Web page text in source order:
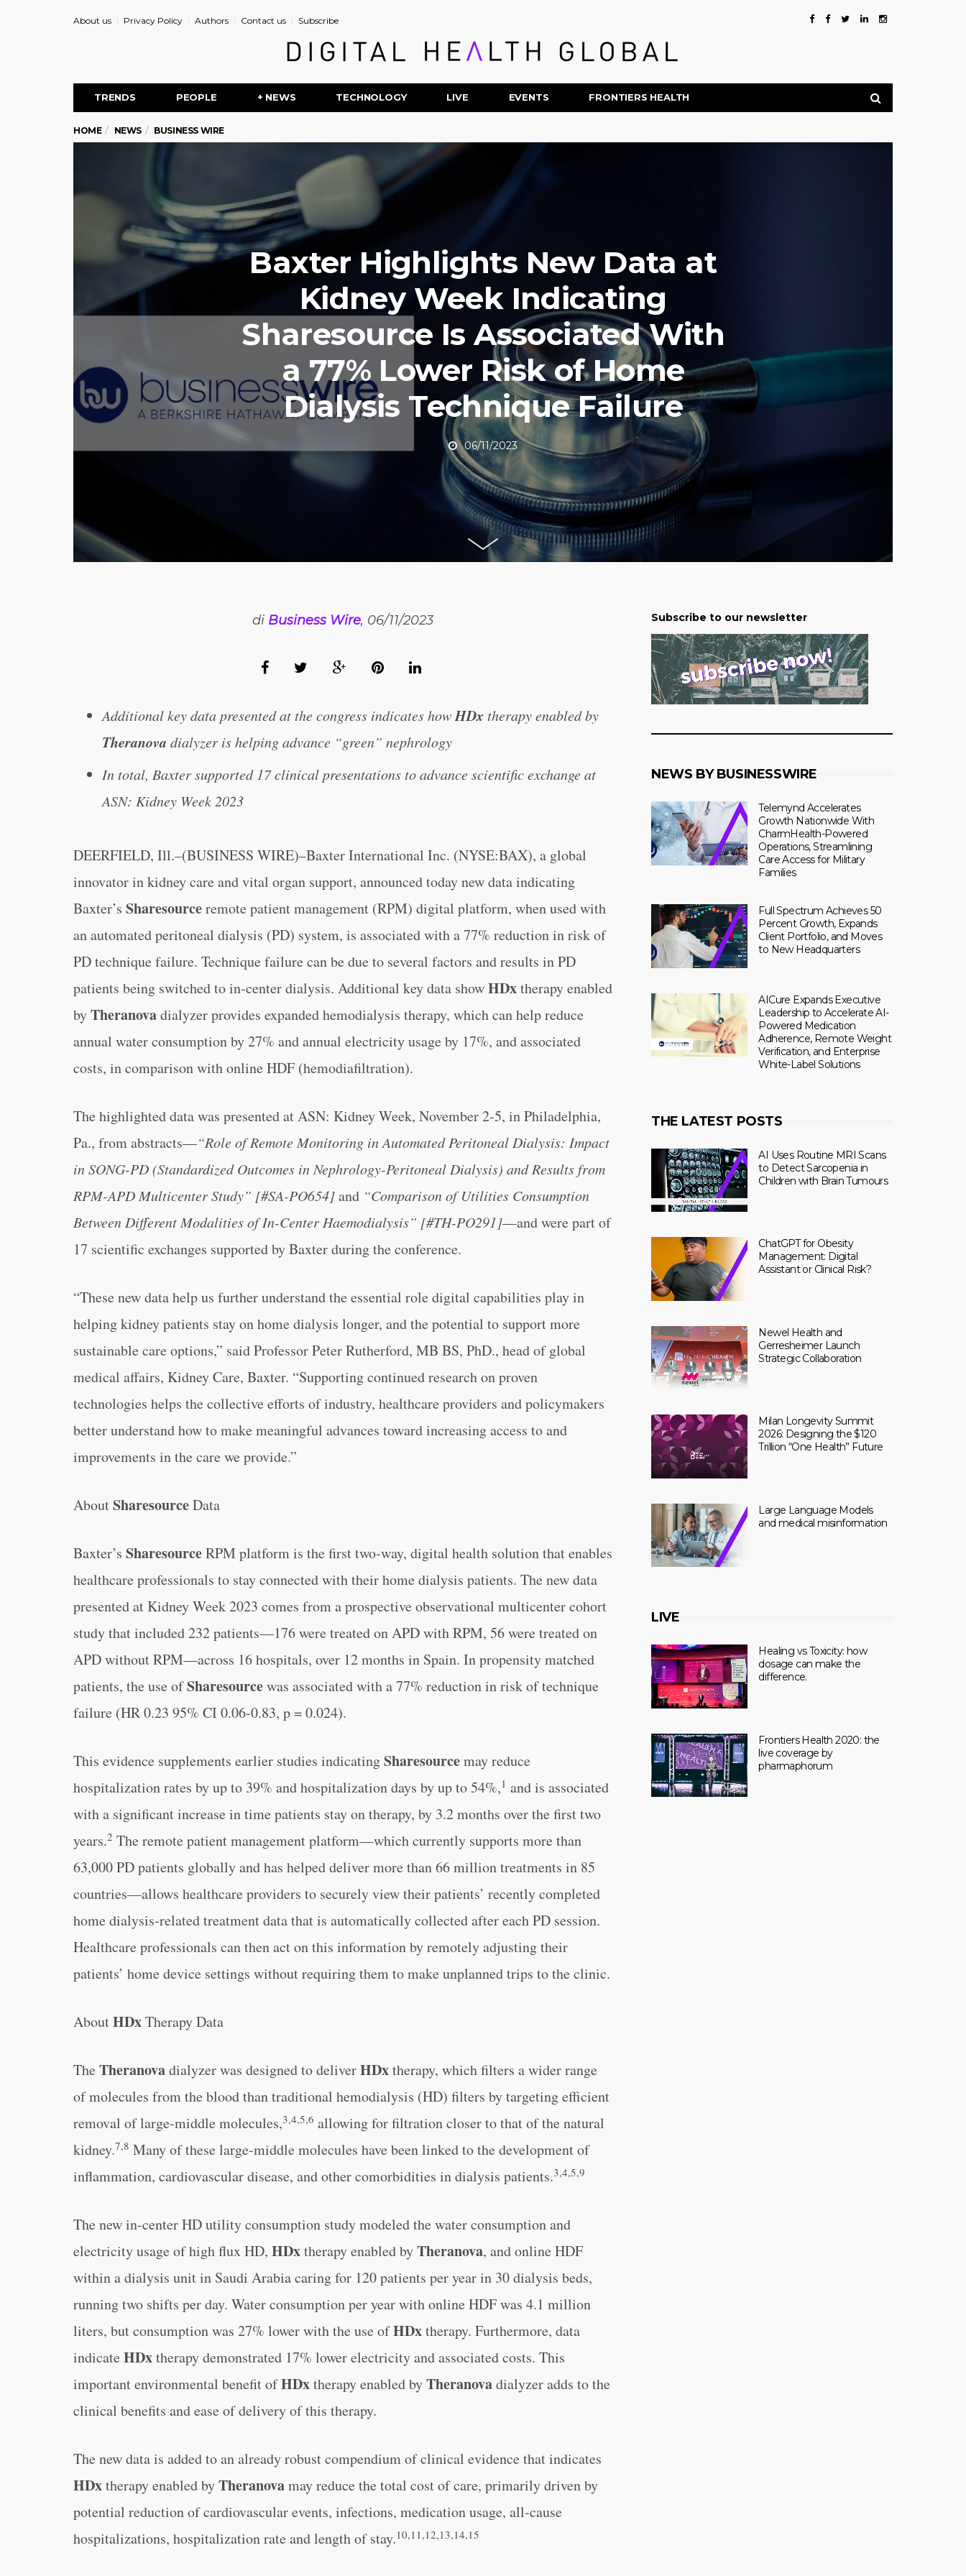
About us Privacy Policy Authors Contact us Subscribe
TRENDS PEOPLE + NEWS TECHNOLOGY LIVE EVENTS FRONTIERS HEALTH
HOME NEWS BUSINESS WIRE
Baxter Highlights New Data at
Kidney Week Indicating
Sharesource Is Associated With
a 77% Lower Risk of Home
Dialysis Technique Failure
06/11/2023
di Business Wire, 06/11/2023
Additional key data presented at the congress indicates howHDx therapy enabled by
Theranova dialyzer is helping advance “green” nephrology
In total, Baxter supported 17 clinical presentations to advance scientific exchange at
ASN: Kidney Week 2023
DEERFIELD, Ill.–(BUSINESS WIRE)–Baxter International Inc. (NYSE:BAX), a global
innovator in kidney care and vital organ support, announced today new data indicating
Baxter’s Sharesourceremote patient management (RPM) digital platform, when used with
an automated peritoneal dialysis (PD) system, is associated with a 77% reduction in risk of
PD technique failure. Technique failure can be due to several factors and results in PD
patients being switched to in-center dialysis. Additional key data showHDxtherapy enabled
byTheranovadialyzer provides expanded hemodialysis therapy, which can help reduce
annual water consumption by 27% and annual electricity usage by 17%, and associated
costs, in comparison with online HDF (hemodiafiltration).
The highlighted data was presented at ASN: Kidney Week, November 2-5, in Philadelphia,
Pa., from abstracts—“Role of Remote Monitoring in Automated Peritoneal Dialysis: Impact
in SONG-PD (Standardized Outcomes in Nephrology-Peritoneal Dialysis) and Results from
RPM-APD Multicenter Study” [#SA-PO654]and “Comparison of Utilities Consumption
Between Different Modalities of In-Center Haemodialysis” [#TH-PO291]—and were part of
17 scientific exchanges supported by Baxter during the conference.
“These new data help us further understand the essential role digital capabilities play in
helping kidney patients stay on home dialysis longer, and the potential to support more
sustainable care options,” said Professor Peter Rutherford, MB BS, PhD., head of global
medical affairs, Kidney Care, Baxter. “Supporting continued research on proven
technologies helps the collective efforts of industry, healthcare providers and policymakers
better understand how to make meaningful advances toward increasing access to and
improvements in the care we provide.”
AboutSharesourceData
Baxter’s SharesourceRPM platform is the first two-way, digital health solution that enables
healthcare professionals to stay connected with their home dialysis patients. The new data
presented at Kidney Week 2023 comes from a prospective observational multicenter cohort
study that included 232 patients—176 were treated on APD with RPM, 56 were treated on
APD without RPM—across 16 hospitals, over 12 months in Spain. In propensity matched
patients, the use ofSharesourcewas associated with a 77% reduction in risk of technique
failure (HR 0.23 95% CI 0.06-0.83, p = 0.024).
This evidence supplements earlier studies indicatingSharesourcemay reduce
hospitalization rates by up to 39% and hospitalization days by up to 54%,1 and is associated
with a significant increase in time patients stay on therapy, by 3.2 months over the first two
years.2 The remote patient management platform—which currently supports more than
63,000 PD patients globally and has helped deliver more than 66 million treatments in 85
countries—allows healthcare providers to securely view their patients’ recently completed
home dialysis-related treatment data that is automatically collected after each PD session.
Healthcare professionals can then act on this information by remotely adjusting their
patients’ home device settings without requiring them to make unplanned trips to the clinic.
AboutHDxTherapy Data
The Theranovadialyzer was designed to deliverHDxtherapy, which filters a wider range
of molecules from the blood than traditional hemodialysis (HD) filters by targeting efficient
removal of large-middle molecules,3,4,5,6 allowing for filtration closer to that of the natural
kidney.7,8 Many of these large-middle molecules have been linked to the development of
inflammation, cardiovascular disease, and other comorbidities in dialysis patients.3,4,5,9
The new in-center HD utility consumption study modeled the water consumption and
electricity usage of high flux HD, HDxtherapy enabled byTheranova, and online HDF
within a dialysis unit in Saudi Arabia caring for 120 patients per year in 30 dialysis beds,
running two shifts per day. Water consumption per year with online HDF was 4.1 million
liters, but consumption was 27% lower with the use ofHDxtherapy. Furthermore, data
indicate HDxtherapy demonstrated 17% lower electricity and associated costs. This
important environmental benefit ofHDxtherapy enabled byTheranovadialyzer adds to the
clinical benefits and ease of delivery of this therapy.
The new data is added to an already robust compendium of clinical evidence that indicates
HDxtherapy enabled byTheranovamay reduce the total cost of care, primarily driven by
potential reduction of cardiovascular events, infections, medication usage, all-cause
hospitalizations, hospitalization rate and length of stay.10,11,12,13,14,15
Subscribe to our newsletter
NEWS BY BUSINESSWIRE
Telemynd Accelerates
Growth Nationwide With
CharmHealth-Powered
Operations, Streamlining
Care Access for Military
Families
Full Spectrum Achieves 50
Percent Growth, Expands
Client Portfolio, and Moves
to New Headquarters
AICure Expands Executive
Leadership to Accelerate AI-
Powered Medication
Adherence, Remote Weight
Verification, and Enterprise
White-Label Solutions
THE LATEST POSTS
AI Uses Routine MRI Scans
to Detect Sarcopenia in
Children with Brain Tumours
ChatGPT for Obesity
Management: Digital
Assistant or Clinical Risk?
Newel Health and
Gerresheimer Launch
Strategic Collaboration
Milan Longevity Summit
2026: Designing the $120
Trillion “One Health” Future
Large Language Models
and medical misinformation
LIVE
Healing vs Toxicity: how
dosage can make the
difference.
Frontiers Health 2020: the
live coverage by
pharmaphorum